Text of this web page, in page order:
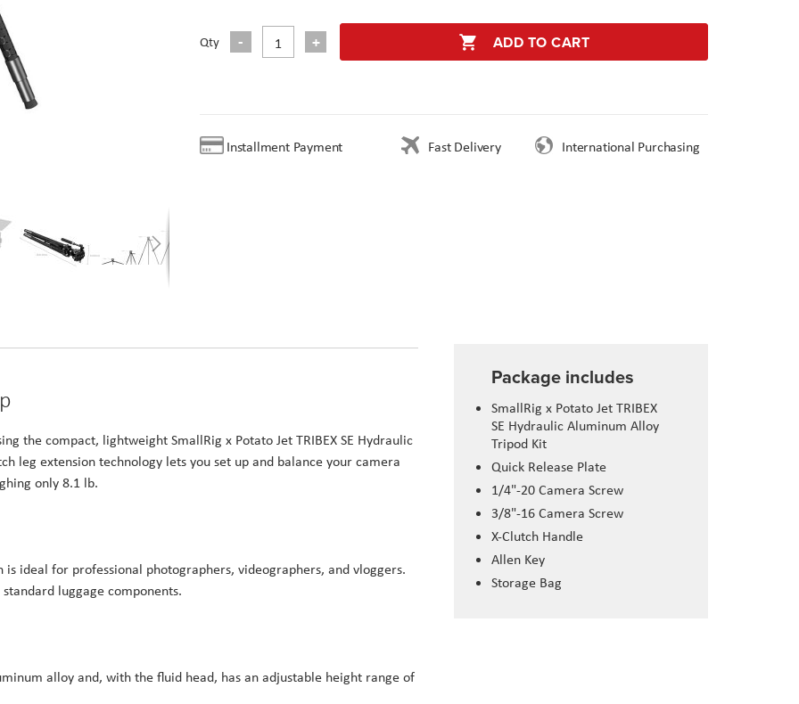
Qty ADD TO CART
Installment Payment Fast Delivery International Purchasing
Package includes
SmallRig x Potato Jet TRIBEX
SE Hydraulic Aluminum Alloy
Tripod Kit
Quick Release Plate
1/4"-20 Camera Screw
3/8"-16 Camera Screw
X-Clutch Handle
Allen Key
Storage Bag
the compact, lightweight SmallRig x Potato Jet TRIBEX SE Hydraulic
leg extension technology lets you set up and balance your camera
only 8.1 lb.
ideal for professional photographers, videographers, and vloggers.
luggage components.
alloy and, with the fluid head, has an adjustable height range of